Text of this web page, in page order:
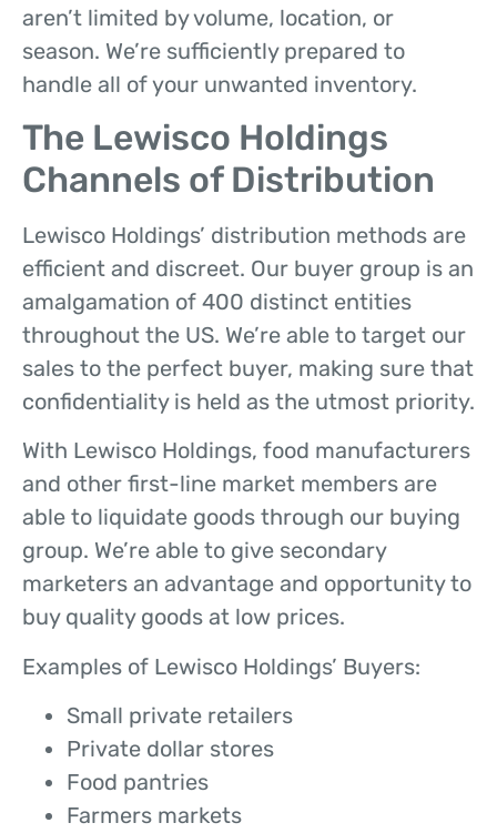
aren’t limited by volume, location, or
season. We’re sufficiently prepared to
handle all of your unwanted inventory.
The Lewisco Holdings
Channels of Distribution
Lewisco Holdings’ distribution methods are
efficient and discreet. Our buyer group is an
amalgamation of 400 distinct entities
throughout the US. We’re able to target our
sales to the perfect buyer, making sure that
confidentiality is held as the utmost priority.
With Lewisco Holdings, food manufacturers
and other first-line market members are
able to liquidate goods through our buying
group. We’re able to give secondary
marketers an advantage and opportunity to
buy quality goods at low prices.
Examples of Lewisco Holdings’ Buyers:
Small private retailers
Private dollar stores
Food pantries
Farmers markets